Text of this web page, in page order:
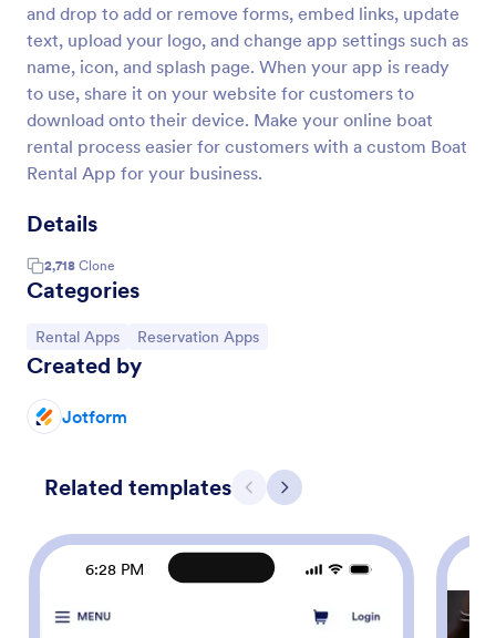
and drop to add or remove forms, embed links, update
text, upload your logo, and change app settings such as
name, icon, and splash page. When your app is ready
to use, share it on your website for customers to
download onto their device. Make your online boat
rental process easier for customers with a custom Boat
Rental App for your business.
Details
2,718 Clone
Categories
Go to Category:
Rental Apps Go to Category:
Reservation Apps
Created by
Jotform
Related templates Previous
Next
6:28 PM